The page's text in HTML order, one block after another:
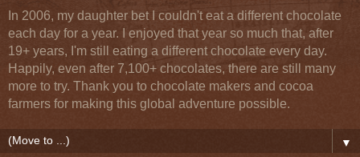
In 2006, my daughter bet I couldn't eat a different chocolate
each day for a year. I enjoyed that year so much that, after
19+ years, I'm still eating a different chocolate every day.
Happily, even after 7,100+ chocolates, there are still many
more to try. Thank you to chocolate makers and cocoa
farmers for making this global adventure possible.
▼